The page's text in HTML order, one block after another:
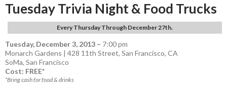
Tuesday Trivia Night & Food Trucks
Every Thursday Through December 27th.
Tuesday, December 3, 2013 – 7:00 pm
Monarch Gardens | 428 11th Street, San Francisco, CA
SoMa, San Francisco
Cost: FREE*
*Bring cash for food & drinks